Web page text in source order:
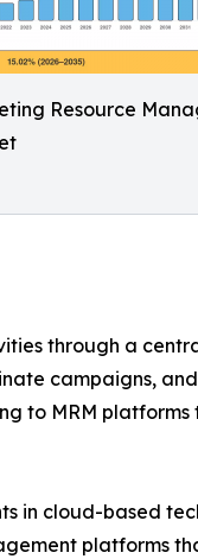
Resource
through a
campaigns,
to MRM platforms
in cloud-based
platforms